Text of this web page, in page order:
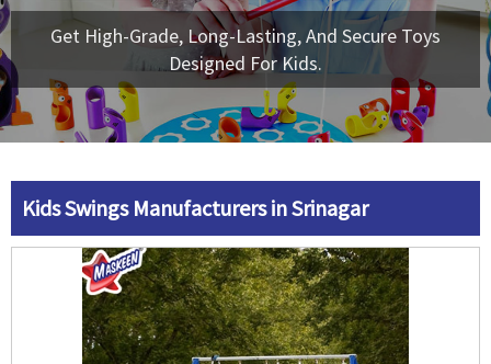
Get High-Grade, Long-Lasting, And Secure Toys
Designed For Kids.
Kids Swings Manufacturers in Srinagar